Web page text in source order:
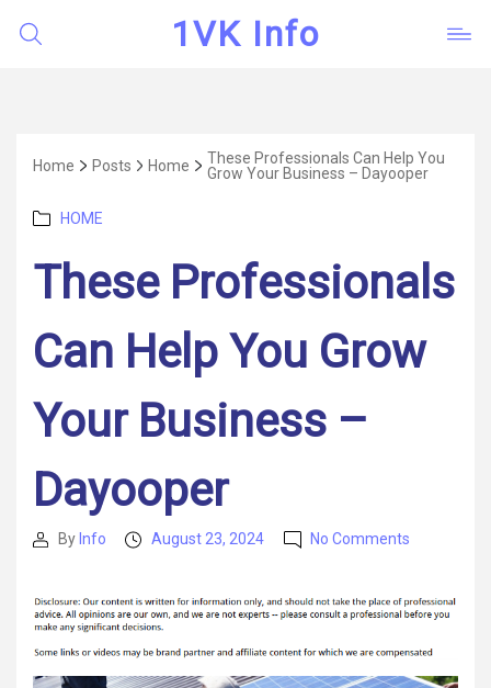
1VK Info
Home Posts Home
These Professionals Can Help You
Grow Your Business – Dayooper
Categories
HOME
These Professionals
Can Help You Grow
Your Business –
Dayooper
PostBy Info
PostAugust 23, 2024 No Comments
Can
You
Grow